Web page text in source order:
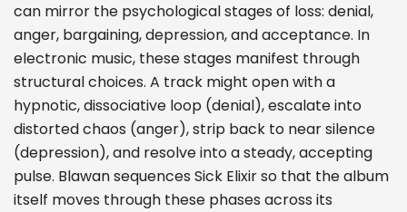
can mirror the psychological stages of loss: denial,
anger, bargaining, depression, and acceptance. In
electronic music, these stages manifest through
structural choices. A track might open with a
hypnotic, dissociative loop (denial), escalate into
distorted chaos (anger), strip back to near silence
(depression), and resolve into a steady, accepting
pulse. Blawan sequences Sick Elixir so that the album
itself moves through these phases across its